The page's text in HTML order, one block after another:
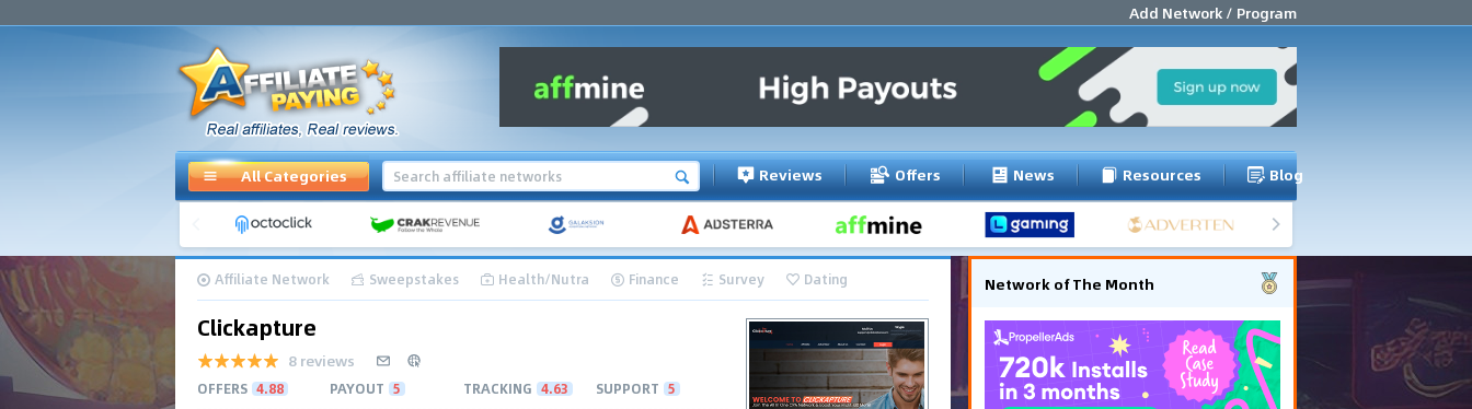
Add Network / Program
All Categories Reviews Offers News Resources Blog
Affiliate Network Sweepstakes Health/Nutra Finance Survey Dating
Clickapture
8 reviews
OFFERS 4.88 PAYOUT 5 TRACKING 4.63 SUPPORT 5
Network of The Month